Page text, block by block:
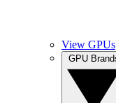
View GPUs